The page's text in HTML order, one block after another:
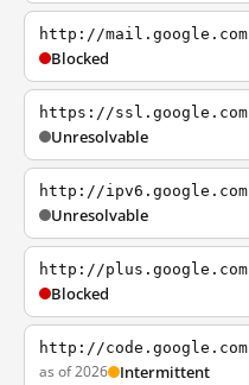
http://mail.google.com
Blocked
https://ssl.google.com
Unresolvable
http://ipv6.google.com
Unresolvable
http://plus.google.com
Blocked
http://code.google.com
as of 2026 Intermittent